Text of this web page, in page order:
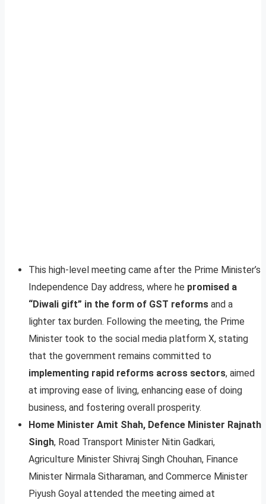
This high-level meeting came after the Prime Minister’s
Independence Day address, where he promised a
“Diwali gift” in the form of GST reforms and a
lighter tax burden. Following the meeting, the Prime
Minister took to the social media platform X, stating
that the government remains committed to
implementing rapid reforms across sectors, aimed
at improving ease of living, enhancing ease of doing
business, and fostering overall prosperity.
Home Minister Amit Shah, Defence Minister Rajnath
Singh, Road Transport Minister Nitin Gadkari,
Agriculture Minister Shivraj Singh Chouhan, Finance
Minister Nirmala Sitharaman, and Commerce Minister
Piyush Goyal attended the meeting aimed at